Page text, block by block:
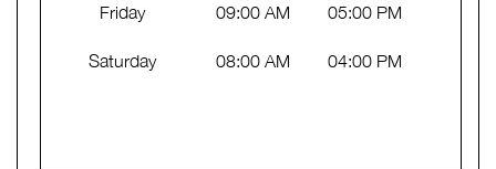
Friday 09:00 AM 05:00 PM
Saturday 08:00 AM 04:00 PM